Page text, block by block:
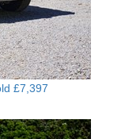
£7,397